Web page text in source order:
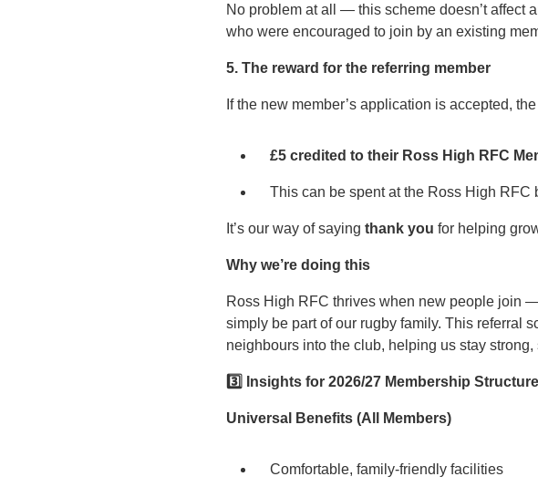
No problem at all — this scheme doesn’t affect
who were encouraged to join by an existing
5. The reward for the referring member
If the new member’s application is accepted,
£5 credited to their Ross High RFC
This can be spent at the Ross High RFC
It’s our way of saying thank you for helping
Why we’re doing this
Ross High RFC thrives when new people join
simply be part of our rugby family. This referral
neighbours into the club, helping us stay
3️ ⃣ Insights for 2026/27 Membership Structure
Universal Benefits (All Members)
Comfortable, family‑friendly facilities